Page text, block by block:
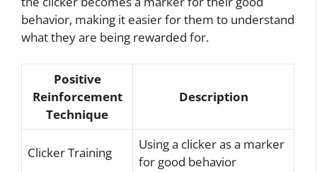
behavior, making it easier for them to understand
what they are being rewarded for.
Positive
Reinforcement
Technique
Description
Clicker Training
Using a clicker as a marker
for good behavior